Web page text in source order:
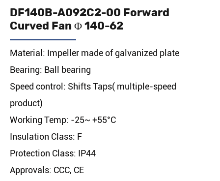
DF140B-A092C2-00 Forward
Curved Fan Φ 140-62
Material: Impeller made of galvanized plate
Bearing: Ball bearing
Speed control: Shifts Taps( multiple-speed
product)
Working Temp: -25~ +55°C
Insulation Class: F
Protection Class: IP44
Approvals: CCC, CE